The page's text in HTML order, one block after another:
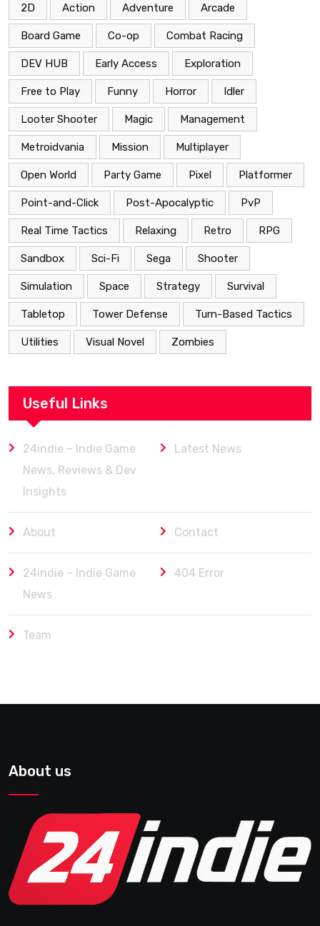
2D Action Adventure Arcade
Board Game Co-op Combat Racing
DEV HUB Early Access Exploration
Free to Play Funny Horror Idler
Looter Shooter Magic Management
Metroidvania Mission Multiplayer
Open World Party Game Pixel Platformer
Point-and-Click Post-Apocalyptic PvP
Real Time Tactics Relaxing Retro RPG
Sandbox Sci-Fi Sega Shooter
Simulation Space Strategy Survival
Tabletop Tower Defense Turn-Based Tactics
Utilities Visual Novel Zombies
Useful Links
24indie – Indie Game
News, Reviews & Dev
Insights
Latest News
About Contact
24indie – Indie Game
News
404 Error
Team
About us